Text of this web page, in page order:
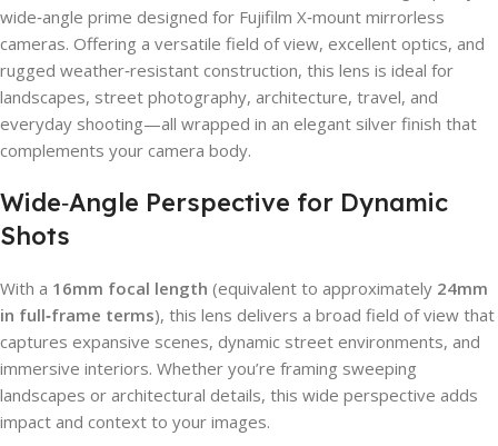
wide‑angle prime designed for Fujifilm X‑mount mirrorless
cameras. Offering a versatile field of view, excellent optics, and
rugged weather‑resistant construction, this lens is ideal for
landscapes, street photography, architecture, travel, and
everyday shooting—all wrapped in an elegant silver finish that
complements your camera body.
Wide‑Angle Perspective for Dynamic
Shots
With a 16mm focal length (equivalent to approximately 24mm
in full‑frame terms), this lens delivers a broad field of view that
captures expansive scenes, dynamic street environments, and
immersive interiors. Whether you’re framing sweeping
landscapes or architectural details, this wide perspective adds
impact and context to your images.